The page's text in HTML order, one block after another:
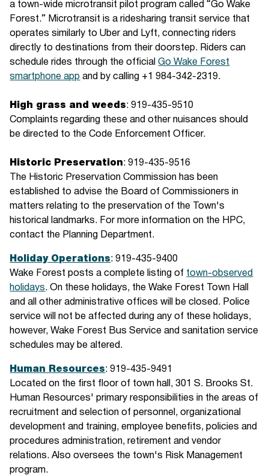
a town-wide microtransit pilot program called “Go Wake
Forest.” Microtransit is a ridesharing transit service that
operates similarly to Uber and Lyft, connecting riders
directly to destinations from their doorstep. Riders can
schedule rides through the officialGo Wake Forest
smartphone app and by calling +1 984-342-2319.
High grass and weeds: 919-435-9510
Complaints regarding these and other nuisances should
be directed to the Code Enforcement Officer.
Historic Preservation: 919-435-9516
The Historic Preservation Commission has been
established to advise the Board of Commissioners in
matters relating to the preservation of the Town's
historical landmarks. For more information on the HPC,
contact the Planning Department.
Holiday Operations: 919-435-9400
Wake Forest posts a complete listing of town-observed
holidays. On these holidays, the Wake Forest Town Hall
and all other administrative offices will be closed. Police
service will not be affected during any of these holidays,
however, Wake Forest Bus Service and sanitation service
schedules may be altered.
Human Resources: 919-435-9491
Located on the first floor of town hall, 301 S. Brooks St.
Human Resources' primary responsibilities in the areas of
recruitment and selection of personnel, organizational
development and training, employee benefits, policies and
procedures administration, retirement and vendor
relations. Also oversees the town's Risk Management
program.